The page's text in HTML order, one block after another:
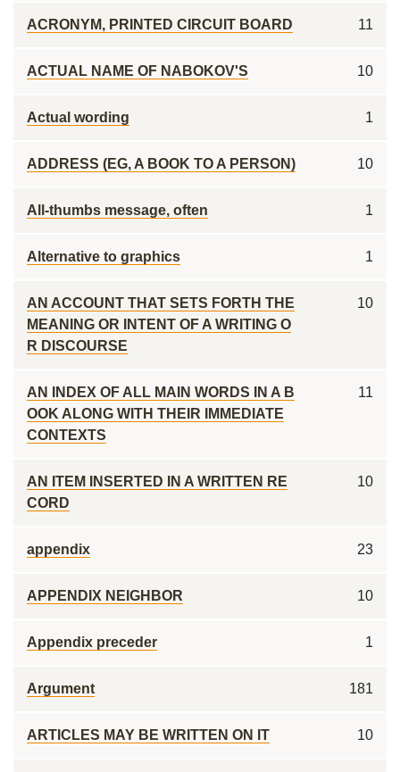
ACRONYM, PRINTED CIRCUIT BOARD 11
ACTUAL NAME OF NABOKOV'S 10
Actual wording 1
ADDRESS (EG, A BOOK TO A PERSON) 10
All-thumbs message, often 1
Alternative to graphics 1
AN ACCOUNT THAT SETS FORTH THE
MEANING OR INTENT OF A WRITING O
R DISCOURSE
10
AN INDEX OF ALL MAIN WORDS IN A B
OOK ALONG WITH THEIR IMMEDIATE
CONTEXTS
11
AN ITEM INSERTED IN A WRITTEN RE
CORD
10
appendix 23
APPENDIX NEIGHBOR 10
Appendix preceder 1
Argument 181
ARTICLES MAY BE WRITTEN ON IT 10